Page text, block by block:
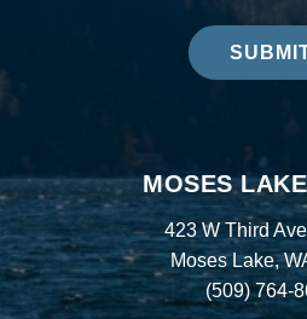
MOSES
423 W Third
Moses Lake,
(509) 764-